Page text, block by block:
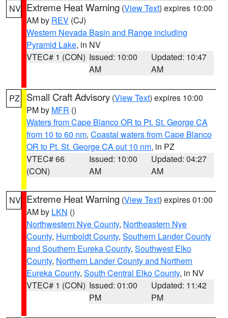
NV Extreme Heat Warning (View Text) expires 10:00
AM by REV (CJ)
Western Nevada Basin and Range including
Pyramid Lake, in NV
VTEC# 1 (CON) Issued: 10:00
AM
Updated: 10:47
AM
PZ Small Craft Advisory (View Text) expires 10:00
PM by MFR ()
Waters from Cape Blanco OR to Pt. St. George CA
from 10 to 60 nm, Coastal waters from Cape Blanco
OR to Pt. St. George CA out 10 nm, in PZ
VTEC# 66
(CON)
Issued: 10:00
AM
Updated: 04:27
AM
NV Extreme Heat Warning (View Text) expires 01:00
AM by LKN ()
Northwestern Nye County, Northeastern Nye
County, Humboldt County, Southern Lander County
and Southern Eureka County, Southwest Elko
County, Northern Lander County and Northern
Eureka County, South Central Elko County, in NV
VTEC# 1 (CON) Issued: 01:00
PM
Updated: 11:42
PM